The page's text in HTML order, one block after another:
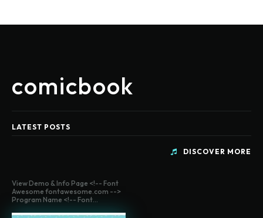
comicbook
LATEST POSTS
DISCOVER MORE
View Demo & Info Page <!-- Font
Awesome fontawesome.com -->
Program Name <!-- Font...